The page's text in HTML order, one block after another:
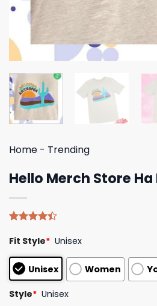
Home - Trending
Hello Merch Store Ha
4.40out
based on
customer
ratings
Fit Style* Unisex
Unisex Women
Style* Unisex